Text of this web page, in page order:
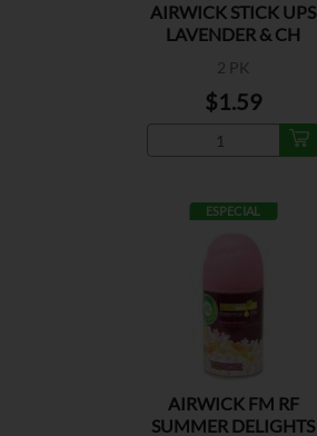
AIRWICK STICK UPS
LAVENDER & CH
2 PK
$1.59
ESPECIAL
AIRWICK FM RF
SUMMER DELIGHTS